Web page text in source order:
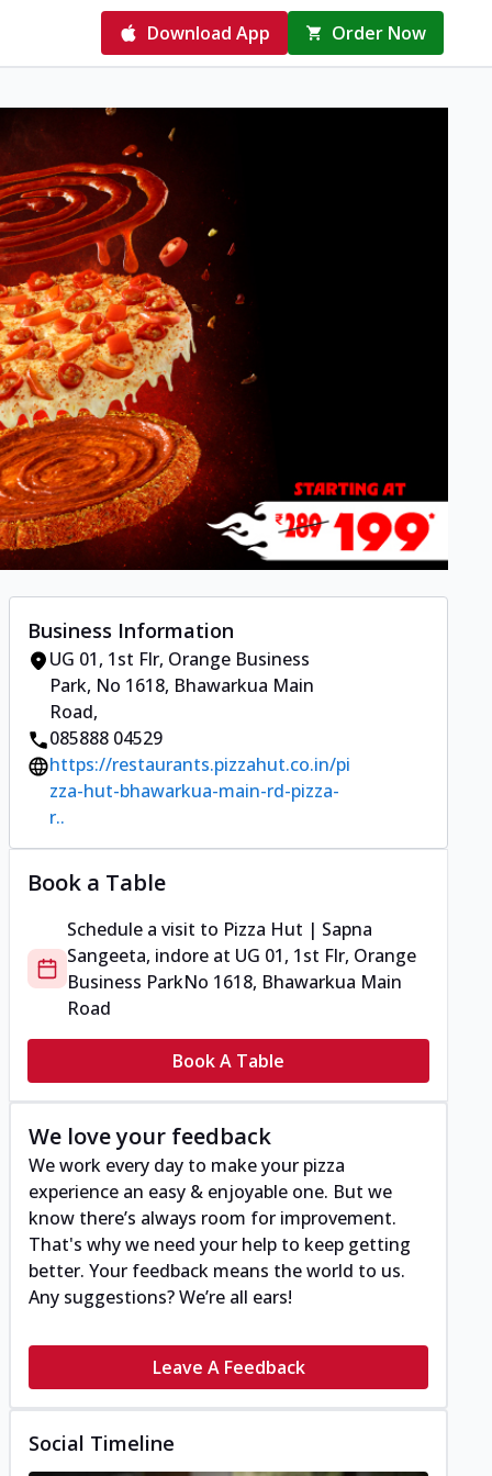
Download App Order Now
Business Information
UG 01, 1st Flr, Orange Business
Park, No 1618, Bhawarkua Main
Road,
085888 04529
https://restaurants.pizzahut.co.in/pi
zza-hut-bhawarkua-main-rd-pizza-
r..
Book a Table
Schedule a visit to Pizza Hut | Sapna
Sangeeta, indore at UG 01, 1st Flr, Orange
Business ParkNo 1618, Bhawarkua Main
Road
Book A Table
We love your feedback
We work every day to make your pizza
experience an easy & enjoyable one. But we
know there’s always room for improvement.
That's why we need your help to keep getting
better. Your feedback means the world to us.
Any suggestions? We’re all ears!
Leave A Feedback
Social Timeline